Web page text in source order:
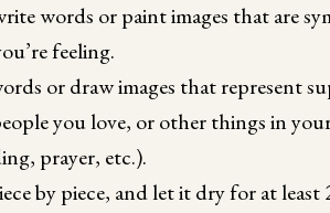
words or paint images that are
feeling.
or draw images that represent
you love, or other things in
prayer, etc.).
by piece, and let it dry for at least